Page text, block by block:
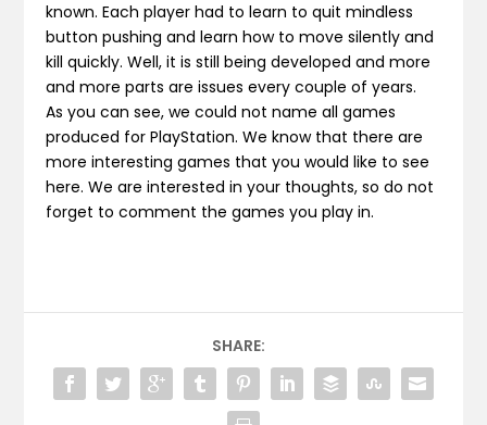
known. Each player had to learn to quit mindless
button pushing and learn how to move silently and
kill quickly. Well, it is still being developed and more
and more parts are issues every couple of years.
As you can see, we could not name all games
produced for PlayStation. We know that there are
more interesting games that you would like to see
here. We are interested in your thoughts, so do not
forget to comment the games you play in.
SHARE: